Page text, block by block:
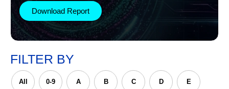
Download Report
FILTER BY
All 0-9 A B C D E